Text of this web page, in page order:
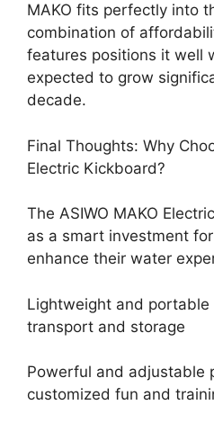
MAKO fits perfectly into
combination of
features positions it well
expected to grow
decade.
Final Thoughts: Why
Electric Kickboard?
The ASIWO MAKO
as a smart investment
enhance their water
Lightweight and
transport and storage
Powerful and adjustable
customized fun and